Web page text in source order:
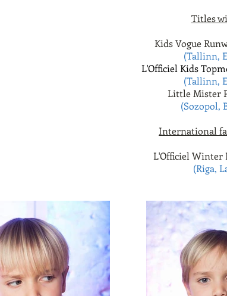
Titles
Kids Vogue
(Tallinn,
L'Officiel Kids
(Tallinn,
Little Mister
(Sozopol,
International
L'Officiel Winter
(Riga,